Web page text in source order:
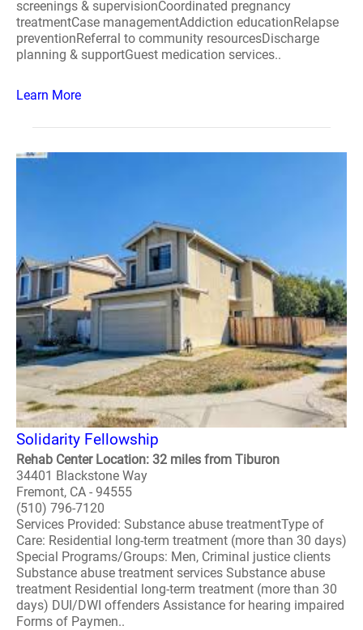
screenings & supervisionCoordinated pregnancy
treatmentCase managementAddiction educationRelapse
preventionReferral to community resourcesDischarge
planning & supportGuest medication services..
Learn More
Solidarity Fellowship
Rehab Center Location: 32 miles from Tiburon
34401 Blackstone Way
Fremont, CA - 94555
(510) 796-7120
Services Provided: Substance abuse treatmentType of
Care: Residential long-term treatment (more than 30 days)
Special Programs/Groups: Men, Criminal justice clients
Substance abuse treatment services Substance abuse
treatment Residential long-term treatment (more than 30
days) DUI/DWI offenders Assistance for hearing impaired
Forms of Paymen..